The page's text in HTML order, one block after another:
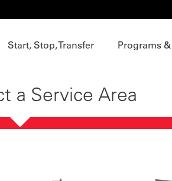
Start, Stop, Transfer Programs
a Service Area